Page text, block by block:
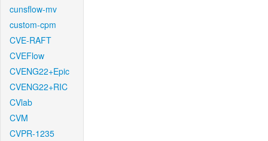
cunsflow-mv
custom-cpm
CVE-RAFT
CVEFlow
CVENG22+Epic
CVENG22+RIC
CVlab
CVM
CVPR-1235